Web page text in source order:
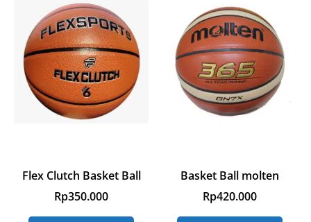
Flex Clutch Basket Ball
Rp350.000
Basket Ball molten
Rp420.000